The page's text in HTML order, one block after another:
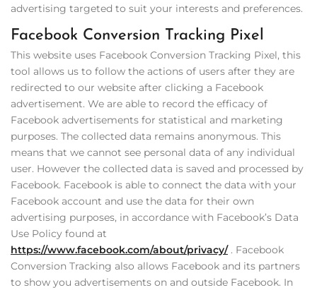
advertising targeted to suit your interests and preferences.
Facebook Conversion Tracking Pixel
This website uses Facebook Conversion Tracking Pixel, this
tool allows us to follow the actions of users after they are
redirected to our website after clicking a Facebook
advertisement. We are able to record the efficacy of
Facebook advertisements for statistical and marketing
purposes. The collected data remains anonymous. This
means that we cannot see personal data of any individual
user. However the collected data is saved and processed by
Facebook. Facebook is able to connect the data with your
Facebook account and use the data for their own
advertising purposes, in accordance with Facebook’s Data
Use Policy found at
https://www.facebook.com/about/privacy/. Facebook
Conversion Tracking also allows Facebook and its partners
to show you advertisements on and outside Facebook. In